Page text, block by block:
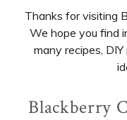
Thanks for visiting
We hope you find
many recipes,
Blackberry